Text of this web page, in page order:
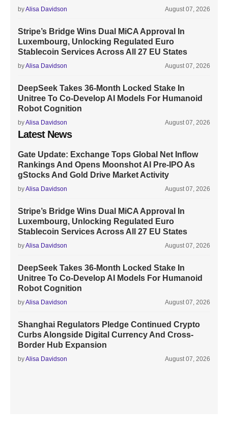
byAlisa Davidson August 07, 2026
Stripe’s Bridge Wins Dual MiCA Approval In
Luxembourg, Unlocking Regulated Euro
Stablecoin Services Across All 27 EU States
byAlisa Davidson August 07, 2026
DeepSeek Takes 36-Month Locked Stake In
Unitree To Co-Develop AI Models For Humanoid
Robot Cognition
byAlisa Davidson August 07, 2026
Latest News
Gate Update: Exchange Tops Global Net Inflow
Rankings And Opens Moonshot AI Pre-IPO As
gStocks And Gold Drive Market Activity
byAlisa Davidson August 07, 2026
Stripe’s Bridge Wins Dual MiCA Approval In
Luxembourg, Unlocking Regulated Euro
Stablecoin Services Across All 27 EU States
byAlisa Davidson August 07, 2026
DeepSeek Takes 36-Month Locked Stake In
Unitree To Co-Develop AI Models For Humanoid
Robot Cognition
byAlisa Davidson August 07, 2026
Shanghai Regulators Pledge Continued Crypto
Curbs Alongside Digital Currency And Cross-
Border Hub Expansion
byAlisa Davidson August 07, 2026